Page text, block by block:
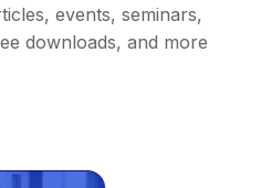
events, seminars,
downloads, and more